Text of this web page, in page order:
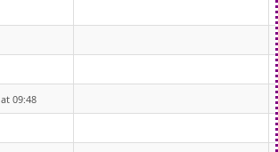
at 09:48